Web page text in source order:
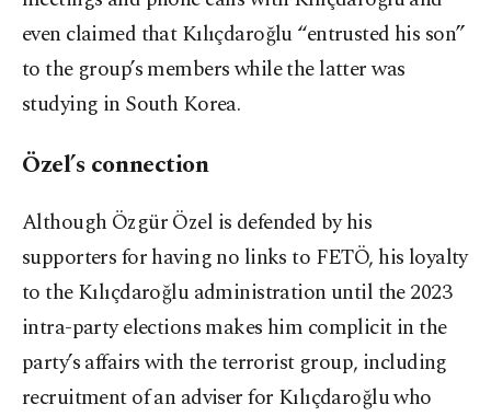
even claimed that Kılıçdaroğlu “entrusted his son”
to the group’s members while the latter was
studying in South Korea.
Özel’s connection
Although Özgür Özel is defended by his
supporters for having no links to FETÖ, his loyalty
to the Kılıçdaroğlu administration until the 2023
intra-party elections makes him complicit in the
party’s affairs with the terrorist group, including
recruitment of an adviser for Kılıçdaroğlu who